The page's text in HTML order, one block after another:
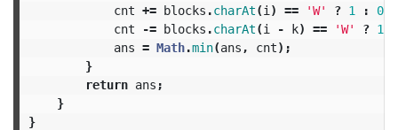
cnt += blocks .charAt(i ) == 'W' ? 1 : 0;
cnt
-= blocks .charAt(i - k) == 'W' ? 1
ans = Math.min(ans , cnt);
}
return ans ;
}
}